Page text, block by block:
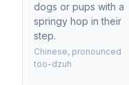
dogs or pups with a
springy hop in their
step.
Chinese, pronounced
too-dzuh